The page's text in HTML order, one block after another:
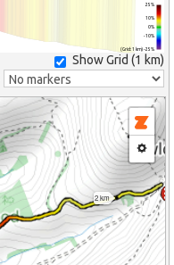
(Grid: 1 km) -25%
-10%
0%
10%
25%
Show Grid (1 km)
2 km